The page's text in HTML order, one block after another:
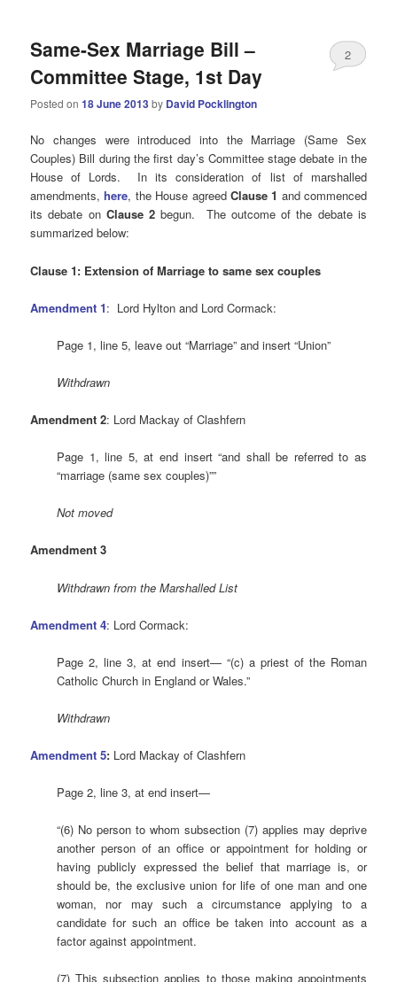
Same-Sex Marriage Bill –
Committee Stage, 1st Day
Posted on18 June 2013by David Pocklington
2
No changes were introduced into the Marriage (Same Sex
Couples) Bill during the first day’s Committee stage debate in the
House of Lords. In its consideration of list of marshalled
amendments,here, the House agreed Clause 1 and commenced
its debate on Clause 2 begun. The outcome of the debate is
summarized below:
Clause 1: Extension of Marriage to same sex couples
Amendment 1: Lord Hylton and Lord Cormack:
Page 1, line 5, leave out “Marriage” and insert “Union”
Withdrawn
Amendment 2: Lord Mackay of Clashfern
Page 1, line 5, at end insert “and shall be referred to as
“marriage (same sex couples)””
Not moved
Amendment 3
Withdrawn from the Marshalled List
Amendment 4: Lord Cormack:
Page 2, line 3, at end insert— “(c) a priest of the Roman
Catholic Church in England or Wales.”
Withdrawn
Amendment 5: Lord Mackay of Clashfern
Page 2, line 3, at end insert—
“(6) No person to whom subsection (7) applies may deprive
another person of an office or appointment for holding or
having publicly expressed the belief that marriage is, or
should be, the exclusive union for life of one man and one
woman, nor may such a circumstance applying to a
candidate for such an office be taken into account as a
factor against appointment.
(7) This subsection applies to those making appointments